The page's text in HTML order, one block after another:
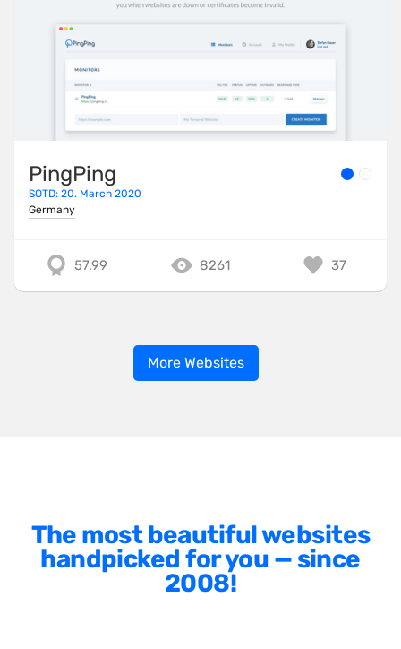
PingPing
SOTD: 20. March 2020
Germany
57.99 8261 37
More Websites
The most beautiful websites
handpicked for you — since
2008!